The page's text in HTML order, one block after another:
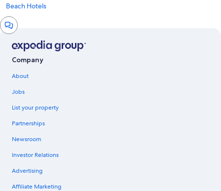
Beach Hotels
Chat
window
Company
About
Jobs
List your property
Partnerships
Newsroom
Investor Relations
Advertising
Affiliate Marketing